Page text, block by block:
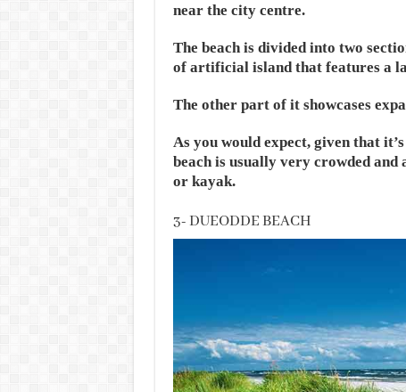
near the city centre.
The beach is divided into two
of artificial island that features a
The other part of it showcases
As you would expect, given that
beach is usually very crowded and
or kayak.
3- DUEODDE BEACH